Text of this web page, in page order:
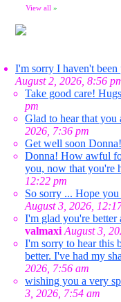
View all »
I'm sorry I haven't
August 2, 2026, 8:56
Take good care!
pm
Glad to hear that you
2026, 7:36 pm
Get well soon Donna!
Donna! How awful
you, now that you're
12:22 pm
So sorry ... Hope
August 3, 2026,
I'm glad you're better
valmaxi August 3,
I'm sorry to hear this
better. I've had my
2026, 7:56 am
wishing you a very
3, 2026, 7:54 am